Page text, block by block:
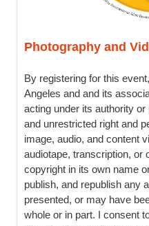
Photography and
By registering for this
Angeles and and its
acting under its authority
and unrestricted right and
image, audio, and content
audiotape, transcription, or
copyright in its own name
publish, and republish any
presented, or may have
whole or in part. I consent